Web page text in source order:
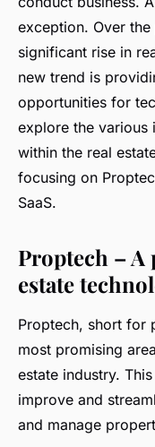
exception. Over
significant rise in
new trend is
opportunities for
explore the various
within the real
focusing on
SaaS.
Proptech –
estate
Proptech, short for
most promising
estate industry.
improve and
and manage